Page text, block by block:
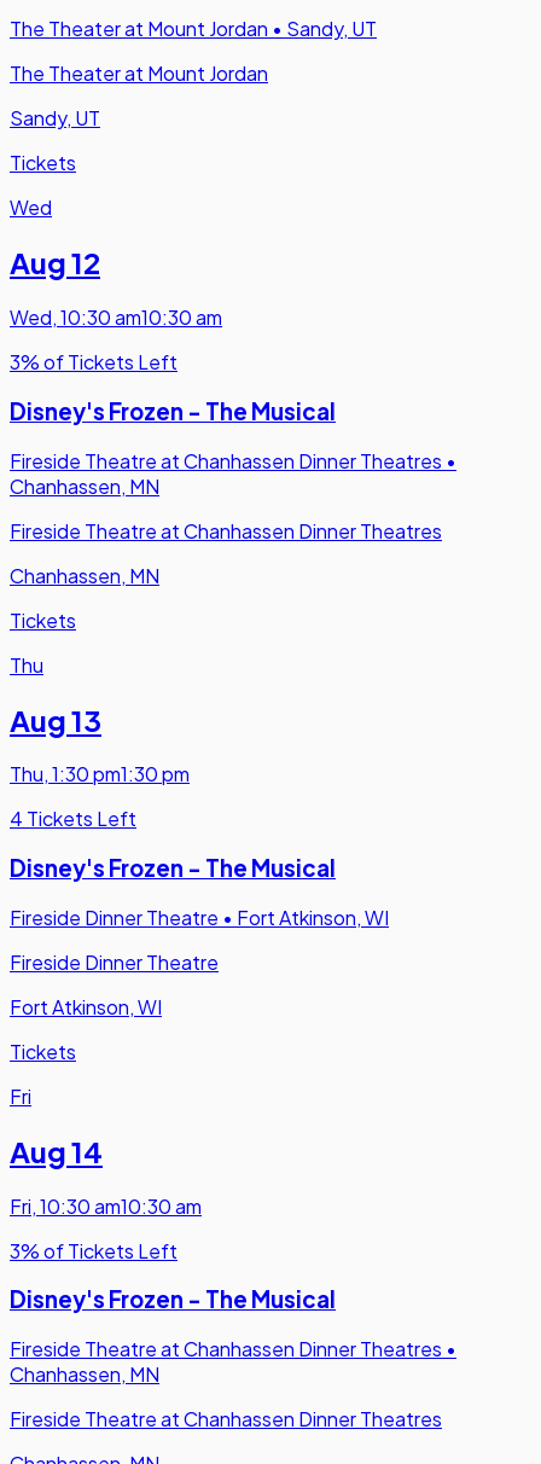
The Theater at Mount Jordan • Sandy, UT
The Theater at Mount Jordan
Sandy, UT
Tickets
Wed
Aug 12
Wed,10:30 am10:30 am
3% of Tickets Left
Disney's Frozen - The Musical
Fireside Theatre at Chanhassen Dinner Theatres •
Chanhassen, MN
Fireside Theatre at Chanhassen Dinner Theatres
Chanhassen, MN
Tickets
Thu
Aug 13
Thu,1:30 pm1:30 pm
4 Tickets Left
Disney's Frozen - The Musical
Fireside Dinner Theatre • Fort Atkinson, WI
Fireside Dinner Theatre
Fort Atkinson, WI
Tickets
Fri
Aug 14
Fri,10:30 am10:30 am
3% of Tickets Left
Disney's Frozen - The Musical
Fireside Theatre at Chanhassen Dinner Theatres •
Chanhassen, MN
Fireside Theatre at Chanhassen Dinner Theatres